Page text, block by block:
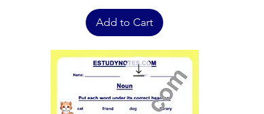
Add to Cart